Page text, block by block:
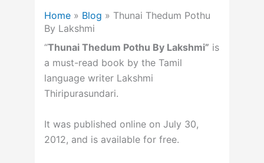
Home» Blog » Thunai Thedum Pothu
By Lakshmi
“Thunai Thedum Pothu By Lakshmi” is
a must-read book by the Tamil
language writer Lakshmi
Thiripurasundari.
It was published online on July 30,
2012, and is available for free.